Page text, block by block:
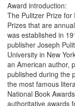
Award introduction:
The Pulitzer Prize
Prizes that are
was established in
publisher Joseph
University in New
an American author,
published during the
the most famous
National Book
authoritative awards